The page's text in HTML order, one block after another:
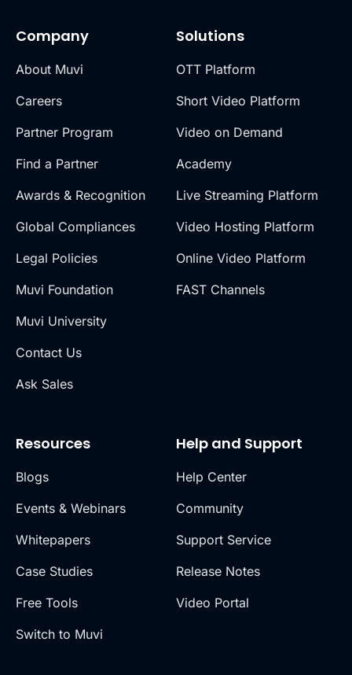
Company
About Muvi
Careers
Partner Program
Find a Partner
Awards & Recognition
Global Compliances
Legal Policies
Muvi Foundation
Muvi University
Contact Us
Ask Sales
Solutions
OTT Platform
Short Video Platform
Video on Demand
Academy
Live Streaming Platform
Video Hosting Platform
Online Video Platform
FAST Channels
Resources
Blogs
Events & Webinars
Whitepapers
Case Studies
Free Tools
Switch to Muvi
Help and Support
Help Center
Community
Support Service
Release Notes
Video Portal